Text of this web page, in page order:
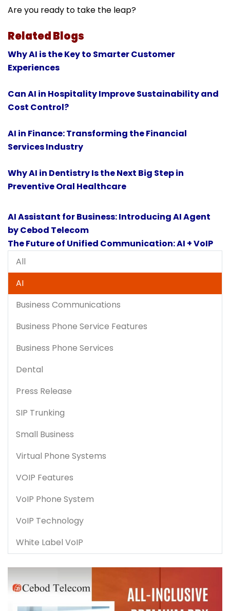
Are you ready to take the leap?
Related Blogs
Why AI is the Key to Smarter Customer
Experiences
Can AI in Hospitality Improve Sustainability and
Cost Control?
AI in Finance: Transforming the Financial
Services Industry
Why AI in Dentistry Is the Next Big Step in
Preventive Oral Healthcare
AI Assistant for Business: Introducing AI Agent
by Cebod Telecom
The Future of Unified Communication: AI + VoIP
All
AI
Business Communications
Business Phone Service Features
Business Phone Services
Dental
Press Release
SIP Trunking
Small Business
Virtual Phone Systems
VOIP Features
VoIP Phone System
VoIP Technology
White Label VoIP